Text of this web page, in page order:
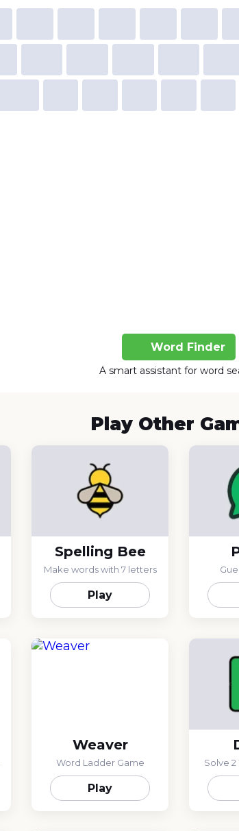
Word Finder
A smart assistant for word
Play Other
Spelling Bee
Make words with 7 letters
Play
Weaver
Word Ladder Game
Play
Solve